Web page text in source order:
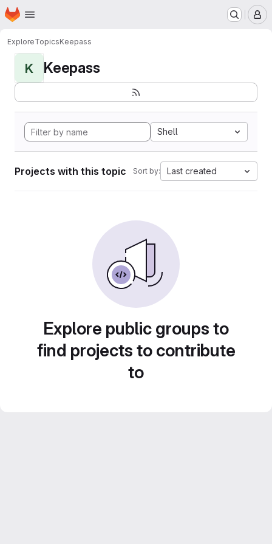
Skip to main content
Homepage
ExploreTopicsKeepass
K Keepass
Shell
Projects with this topic Sort by: Last created
Explore public groups to
find projects to contribute
to